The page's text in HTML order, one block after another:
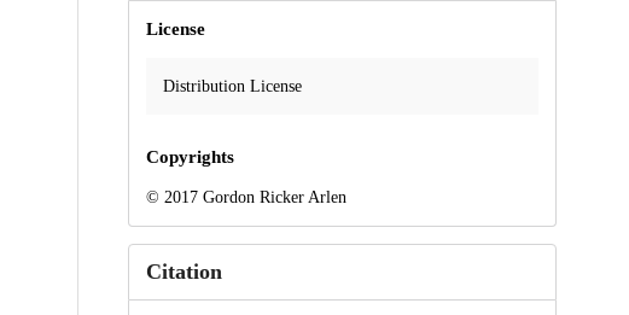
License
Distribution License
Copyrights
© 2017 Gordon Ricker Arlen
Citation